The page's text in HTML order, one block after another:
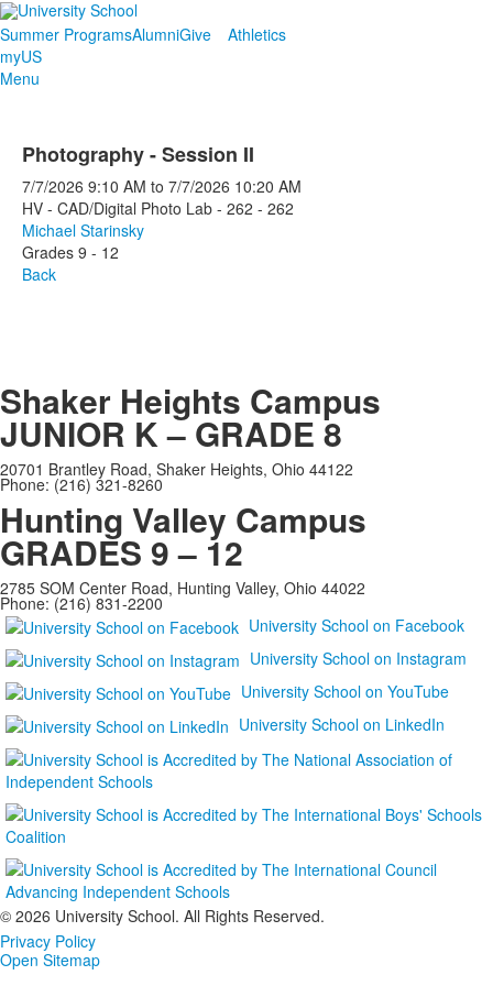
Summer ProgramsAlumniGive
Athletics
myUS
Menu
Photography - Session II
7/7/2026 9:10 AM to 7/7/2026 10:20 AM
HV - CAD/Digital Photo Lab - 262 - 262
Michael Starinsky
Grades 9 - 12
Back
Shaker Heights Campus
JUNIOR K – GRADE 8
20701 Brantley Road, Shaker Heights, Ohio 44122
Phone: (216) 321-8260
Hunting Valley Campus
GRADES 9 – 12
2785 SOM Center Road, Hunting Valley, Ohio 44022
Phone: (216) 831-2200
University School on Facebook
University School on Instagram
University School on YouTube
University School on LinkedIn
© 2026 University School. All Rights Reserved.
Privacy Policy
Open Sitemap